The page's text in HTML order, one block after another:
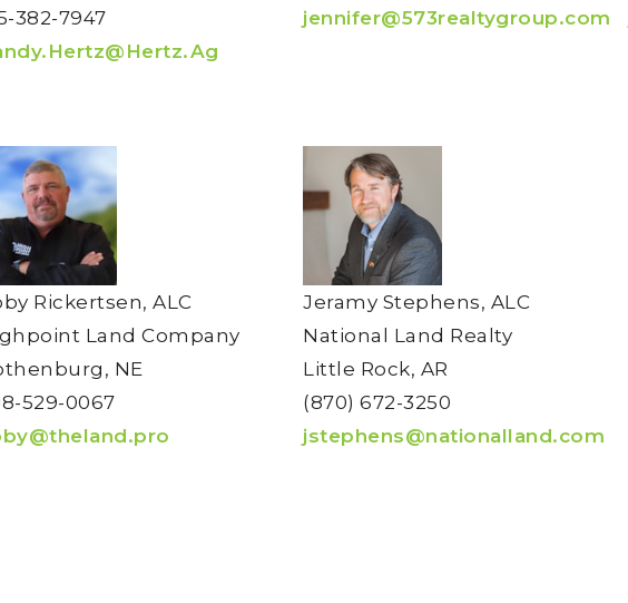
382-7947
jennifer@573realtygroup.com
Rickertsen, ALC
Land Company
NE
529-0067
Jeramy Stephens, ALC
National Land Realty
Little Rock, AR
(870) 672-3250
jstephens@nationalland.com